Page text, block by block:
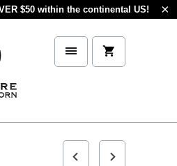
$50 within the continental US!